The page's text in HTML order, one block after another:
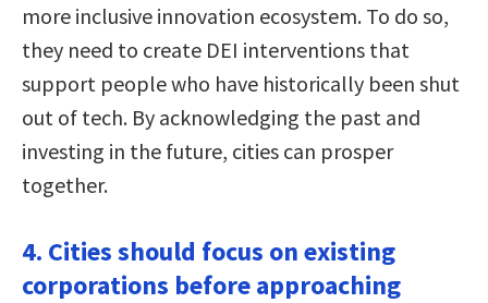
more inclusive innovation ecosystem. To do so,
they need to create DEI interventions that
support people who have historically been shut
out of tech. By acknowledging the past and
investing in the future, cities can prosper
together.
4. Cities should focus on existing
corporations before approaching